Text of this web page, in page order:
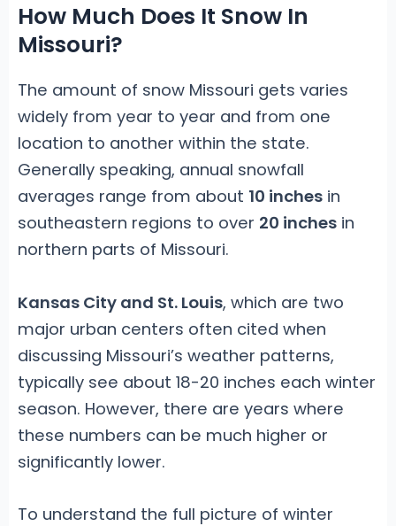
How Much Does It Snow In
Missouri?
The amount of snow Missouri gets varies
widely from year to year and from one
location to another within the state.
Generally speaking, annual snowfall
averages range from about 10 inchesin
southeastern regions to over 20 inchesin
northern parts of Missouri.
Kansas City and St. Louis, which are two
major urban centers often cited when
discussing Missouri’s weather patterns,
typically see about 18-20 inches each winter
season. However, there are years where
these numbers can be much higher or
significantly lower.
To understand the full picture of winter